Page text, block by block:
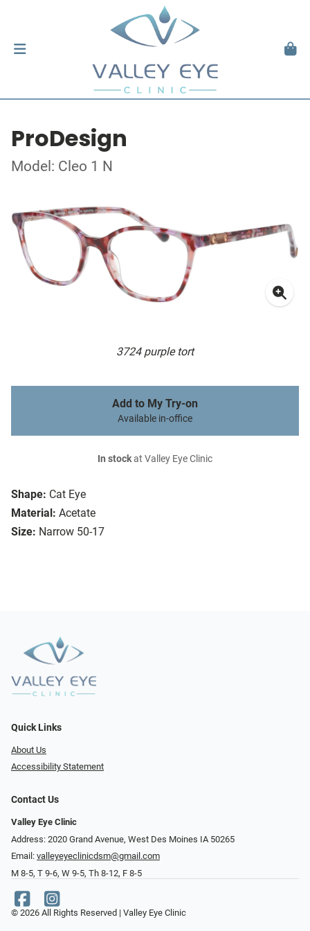
ProDesign
Model: Cleo 1 N
3724 purple tort
Shape: Cat Eye
Material: Acetate
Size: Narrow 50-17
Add to My Try-on
Available in-office
In stockat Valley Eye Clinic
Quick Links
About Us
Accessibility Statement
Contact Us
Valley Eye Clinic
Address: 2020 Grand Avenue, West Des Moines IA 50265
Email: valleyeyeclinicdsm@gmail.com
M 8-5, T 9-6, W 9-5, Th 8-12, F 8-5
© 2026 All Rights Reserved | Valley Eye Clinic